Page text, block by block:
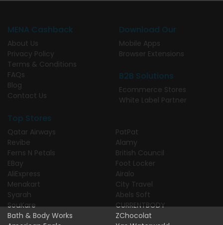
MENA Cashback
About Us
Privacy Policy
Terms & Conditions
FAQs
Blog
Contact Us
Download Our
Mobile Apps
Browser Extensions
B2B Solutions
Ecommerce Stores
White Label Partner
Top Stores
Qatar Airways
Revibe
Ferns N Petals
EBay
AliExpress
Menakart
Syarah
SouKare
Bath & Body Works
PatPat
Alamy
British Council
Foot Locker
Airalo
City Travel
Abels Soft
CURRENTBODY
ZChocolat